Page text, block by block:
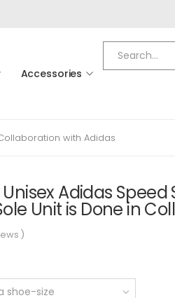
Accessories
with Adidas
Adidas Speed
Unit is Done in
)